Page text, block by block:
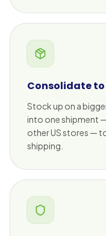
Consolidate
Stock up on a
into one shipment
other US stores —
shipping.